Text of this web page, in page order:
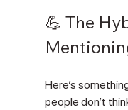
💪 The
Here’s
people don’t